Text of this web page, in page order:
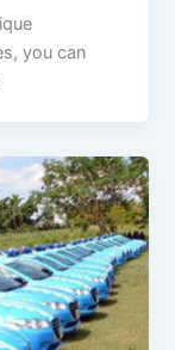
you can